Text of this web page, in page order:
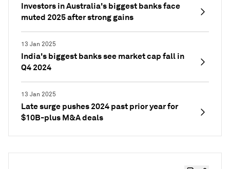
Investors in Australia's biggest banks face
muted 2025 after strong gains
13 Jan 2025
India's biggest banks see market cap fall in
Q4 2024
13 Jan 2025
Late surge pushes 2024 past prior year for
$10B-plus M&A deals